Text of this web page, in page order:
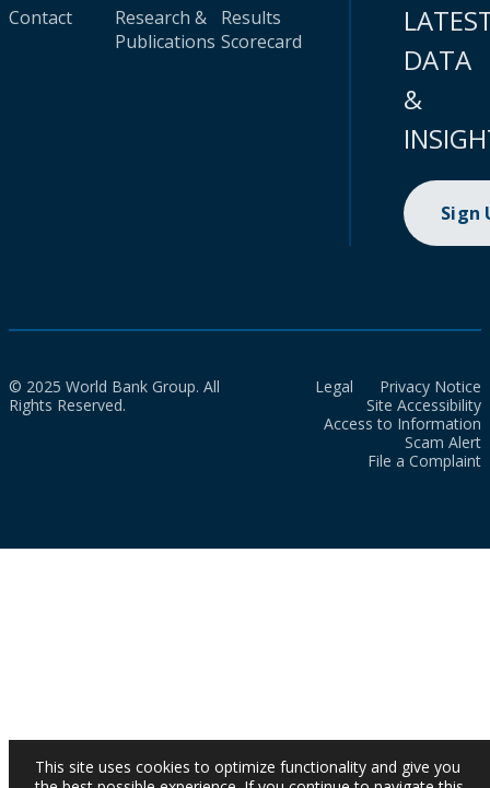
Contact
Research &
Publications
Results
Scorecard
DATA
&
Sign
© 2025 World Bank Group. All
Rights Reserved.
Legal
Privacy Notice
Site Accessibility
Access to Information
Scam Alert
File a Complaint
This site uses cookies to optimize functionality and give you